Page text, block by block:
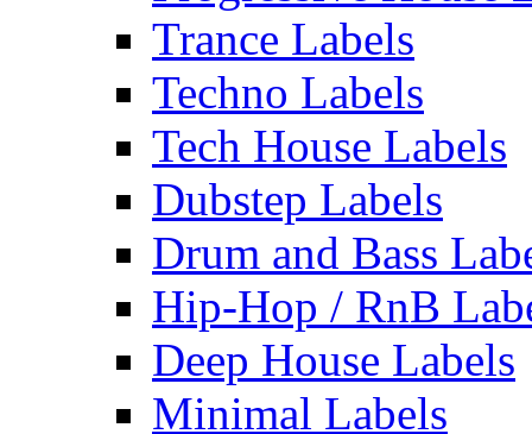
Trance Labels
Techno Labels
Tech House Labels
Dubstep Labels
Drum and Bass
Hip-Hop / RnB
Deep House Labels
Minimal Labels